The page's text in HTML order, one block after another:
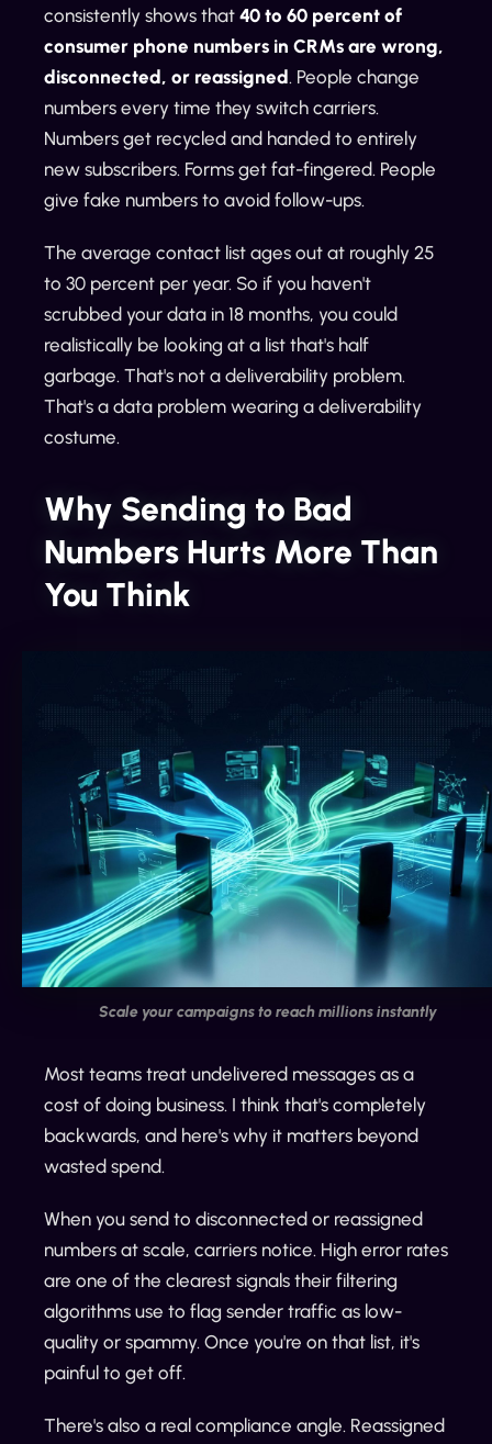
consistently shows that 40 to 60 percent of
consumer phone numbers in CRMs are wrong,
disconnected, or reassigned. People change
numbers every time they switch carriers.
Numbers get recycled and handed to entirely
new subscribers. Forms get fat-fingered. People
give fake numbers to avoid follow-ups.
The average contact list ages out at roughly 25
to 30 percent per year. So if you haven't
scrubbed your data in 18 months, you could
realistically be looking at a list that's half
garbage. That's not a deliverability problem.
That's a data problem wearing a deliverability
costume.
Why Sending to Bad
Numbers Hurts More Than
You Think
Scale your campaigns to reach millions instantly
Most teams treat undelivered messages as a
cost of doing business. I think that's completely
backwards, and here's why it matters beyond
wasted spend.
When you send to disconnected or reassigned
numbers at scale, carriers notice. High error rates
are one of the clearest signals their filtering
algorithms use to flag sender traffic as low-
quality or spammy. Once you're on that list, it's
painful to get off.
There's also a real compliance angle. Reassigned